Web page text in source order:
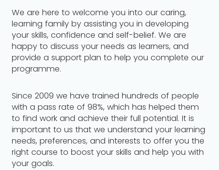
We are here to welcome you into our caring,
learning family by assisting you in developing
your skills, confidence and self-belief. We are
happy to discuss your needs as learners, and
provide a support plan to help you complete our
programme.
Since 2009 we have trained hundreds of people
with a pass rate of 98%, which has helped them
to find work and achieve their full potential. It is
important to us that we understand your learning
needs, preferences, and interests to offer you the
right course to boost your skills and help you with
your goals.